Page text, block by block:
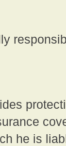
he is